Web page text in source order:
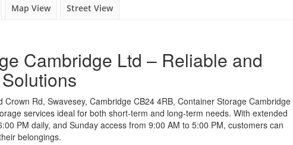
Map View Street View
Cambridge Ltd – Reliable and
Crown Rd, Swavesey, Cambridge CB24 4RB, Container Storage Cambridge
services ideal for both short-term and long-term needs. With extended
PM daily, and Sunday access from 9:00 AM to 5:00 PM, customers can
belongings.